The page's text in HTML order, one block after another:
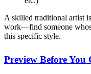
A skilled traditional artist
work—find someone
this specific style.
Preview Before You